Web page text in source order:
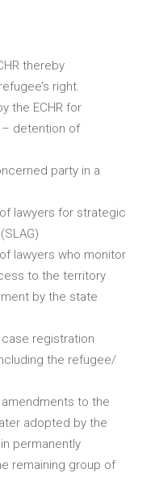
thereby
right.
the ECHR for
– detention of
party in a
lawyers for strategic
lawyers who monitor
to the territory
by the state
registration
the refugee/
to the
adopted by the
permanently
remaining group of